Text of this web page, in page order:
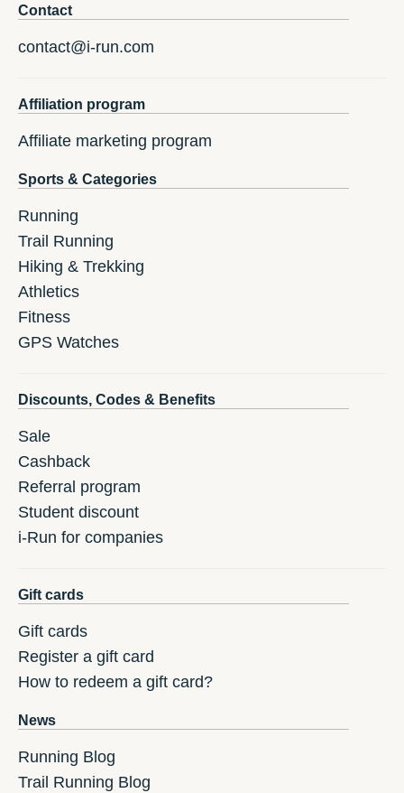
Contact
contact@i-run.com
Affiliation program
Affiliate marketing program
Sports & Categories
Running
Trail Running
Hiking & Trekking
Athletics
Fitness
GPS Watches
Discounts, Codes & Benefits
Sale
Cashback
Referral program
Student discount
i-Run for companies
Gift cards
Gift cards
Register a gift card
How to redeem a gift card?
News
Running Blog
Trail Running Blog